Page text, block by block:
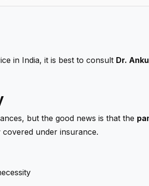
in India, it is best to consult Dr.
but the good news is that the
under insurance.